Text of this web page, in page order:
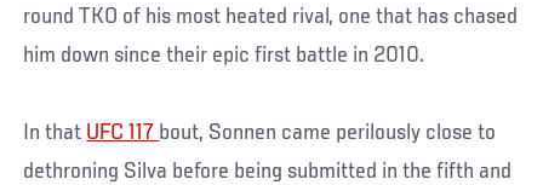
round TKO of his most heated rival, one that has chased
him down since their epic first battle in 2010.
In that UFC 117 bout, Sonnen came perilously close to
dethroning Silva before being submitted in the fifth and